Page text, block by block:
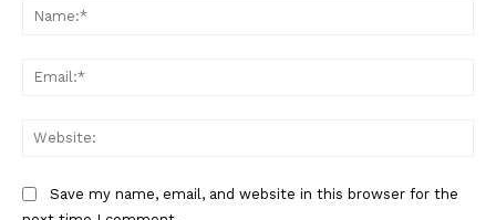
Save my name, email, and website in this browser for the